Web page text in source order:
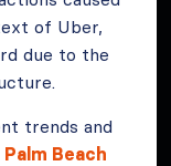
of Uber,
due to the
trends and
Palm Beach